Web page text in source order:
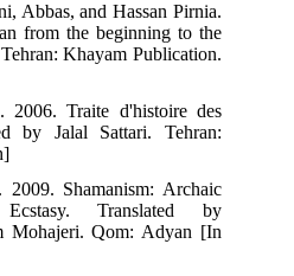
Abbas, and Hassan Pirnia.
from the beginning to the
Khayam Publication.
2006. Traite d'histoire des
by Jalal Sattari. Tehran:
2009. Shamanism: Archaic
Translated by
Mohajeri. Qom: Adyan [In